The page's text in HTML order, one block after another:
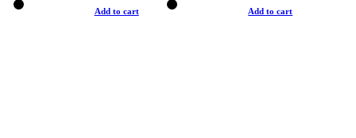
Add to cart Add to cart